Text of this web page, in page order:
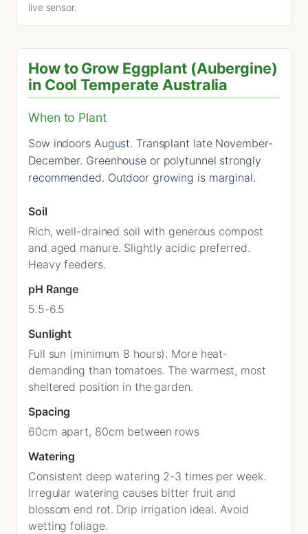
live sensor.
How to Grow Eggplant (Aubergine)
in Cool Temperate Australia
When to Plant
Sow indoors August. Transplant late November-
December. Greenhouse or polytunnel strongly
recommended. Outdoor growing is marginal.
Soil
Rich, well-drained soil with generous compost
and aged manure. Slightly acidic preferred.
Heavy feeders.
pH Range
5.5-6.5
Sunlight
Full sun (minimum 8 hours). More heat-
demanding than tomatoes. The warmest, most
sheltered position in the garden.
Spacing
60cm apart, 80cm between rows
Watering
Consistent deep watering 2-3 times per week.
Irregular watering causes bitter fruit and
blossom end rot. Drip irrigation ideal. Avoid
wetting foliage.